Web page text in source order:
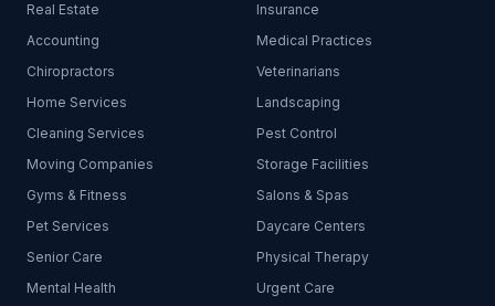
Real Estate
Insurance
Accounting
Medical Practices
Chiropractors
Veterinarians
Home Services
Landscaping
Cleaning Services
Pest Control
Moving Companies
Storage Facilities
Gyms & Fitness
Salons & Spas
Pet Services
Daycare Centers
Senior Care
Physical Therapy
Mental Health
Urgent Care